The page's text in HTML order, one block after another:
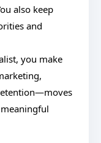
also keep
and
you make